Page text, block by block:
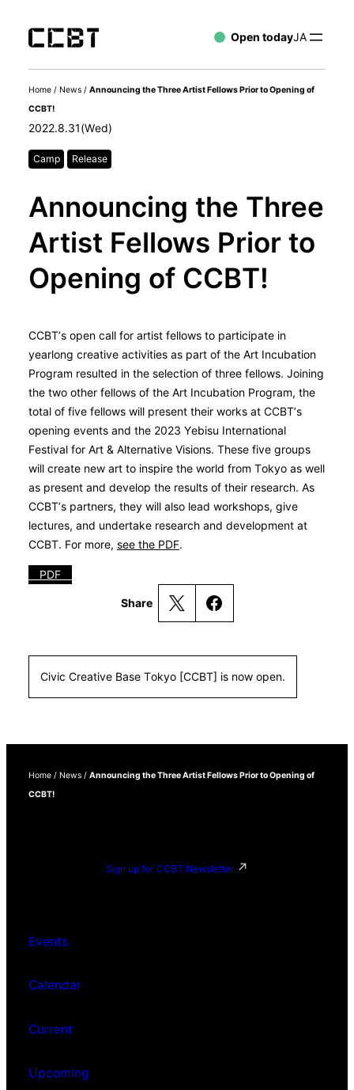
Open todayJA
Home / News / Announcing the Three Artist Fellows Prior to Opening of
CCBT!
2022.8.31(Wed)
Camp Release
Announcing the Three
Artist Fellows Prior to
Opening of CCBT!
CCBT’s open call for artist fellows to participate in
yearlong creative activities as part of the Art Incubation
Program resulted in the selection of three fellows. Joining
the two other fellows of the Art Incubation Program, the
total of five fellows will present their works at CCBT’s
opening events and the 2023 Yebisu International
Festival for Art & Alternative Visions. These five groups
will create new art to inspire the world from Tokyo as well
as present and develop the results of their research. As
CCBT’s partners, they will also lead workshops, give
lectures, and undertake research and development at
CCBT. For more, see the PDF.
PDF
Share
Civic Creative Base Tokyo [CCBT] is now open.
Home / News / Announcing the Three Artist Fellows Prior to Opening of
CCBT!
Sign up for CCBT Newsletter
Events
Calendar
Current
Upcoming